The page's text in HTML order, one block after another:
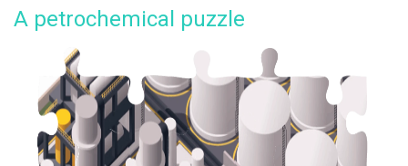
A petrochemical puzzle